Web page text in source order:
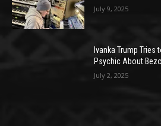
July 9, 2025
Ivanka Trump Tries
Psychic About
July 2, 2025